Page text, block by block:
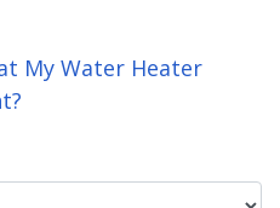
My Water Heater